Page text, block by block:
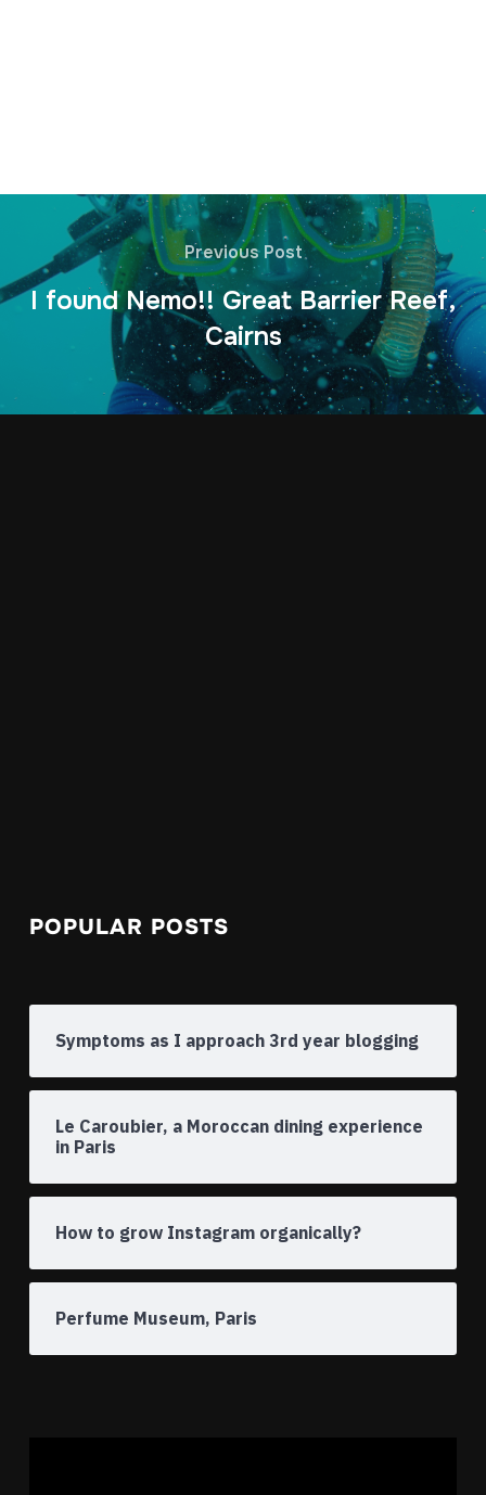
Previous Post
I found Nemo!! Great Barrier Reef,
Cairns
POPULAR POSTS
Symptoms as I approach 3rd year blogging
Le Caroubier, a Moroccan dining experience
in Paris
How to grow Instagram organically?
Perfume Museum, Paris